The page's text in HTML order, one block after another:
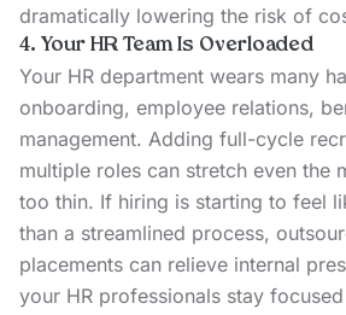
dramatically lowering the risk of
4. Your HR Team Is Overloaded
Your HR department wears many
onboarding, employee relations,
management. Adding full-cycle
multiple roles can stretch even the
too thin. If hiring is starting to feel
than a streamlined process,
placements can relieve internal
your HR professionals stay